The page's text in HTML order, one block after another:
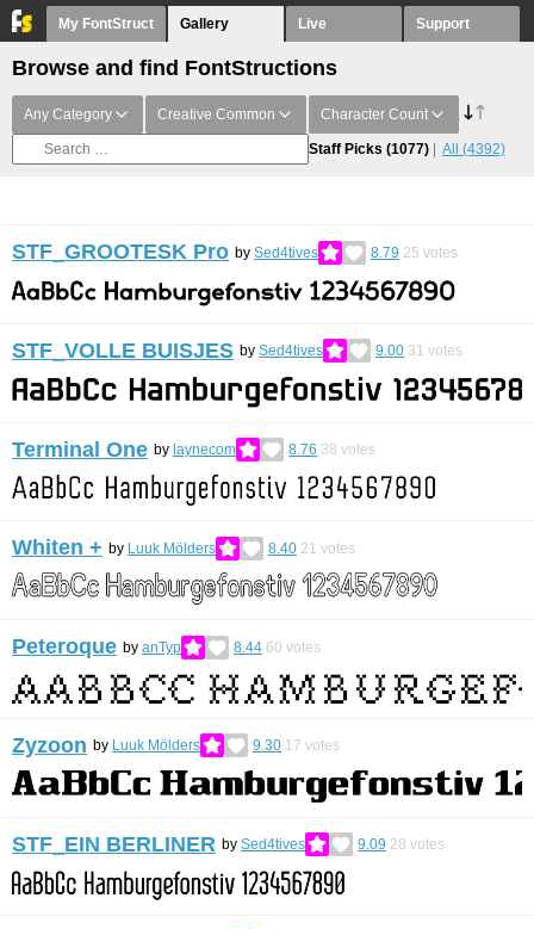
My FontStruct Gallery Live Support
Browse and find FontStructions
Any Category Creative Common Character Count
Staff Picks (1077) All (4392)
STF_GROOTESK Pro by Sed4tives 8.79 25 votes
STF_VOLLE BUISJES by Sed4tives 9.00 31 votes
Terminal One by laynecom 8.76 38 votes
Whiten + by Luuk Mölders 8.40 21 votes
Peteroque by anTyp 8.44 60 votes
Zyzoon by Luuk Mölders 9.30 17 votes
STF_EIN BERLINER by Sed4tives 9.09 28 votes